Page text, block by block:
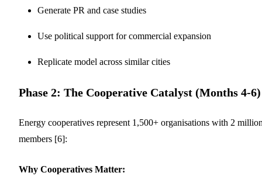
Generate PR and case studies
Use political support for commercial expansion
Replicate model across similar cities
Phase 2: The Cooperative Catalyst (Months 4-6)
Energy cooperatives represent 1,500+ organisations with 2
members [6]:
Why Cooperatives Matter: